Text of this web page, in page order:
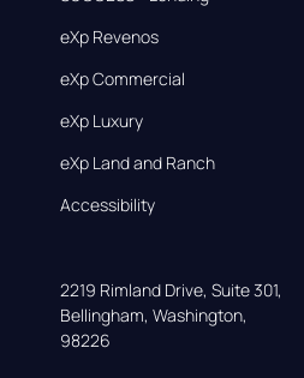
eXp Revenos
eXp Commercial
eXp Luxury
eXp Land and Ranch
Accessibility
2219 Rimland Drive, Suite 301,
Bellingham, Washington,
98226